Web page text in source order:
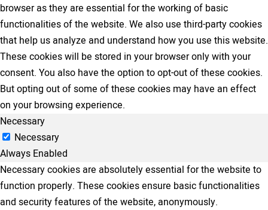
browser as they are essential for the working of basic
functionalities of the website. We also use third-party cookies
that help us analyze and understand how you use this website.
These cookies will be stored in your browser only with your
consent. You also have the option to opt-out of these cookies.
But opting out of some of these cookies may have an effect
on your browsing experience.
Necessary
Necessary
Always Enabled
Necessary cookies are absolutely essential for the website to
function properly. These cookies ensure basic functionalities
and security features of the website, anonymously.